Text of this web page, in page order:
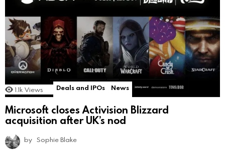
1.1k Views Deals and IPOs News
Microsoft closes Activision Blizzard
acquisition after UK’s nod
by Sophie Blake